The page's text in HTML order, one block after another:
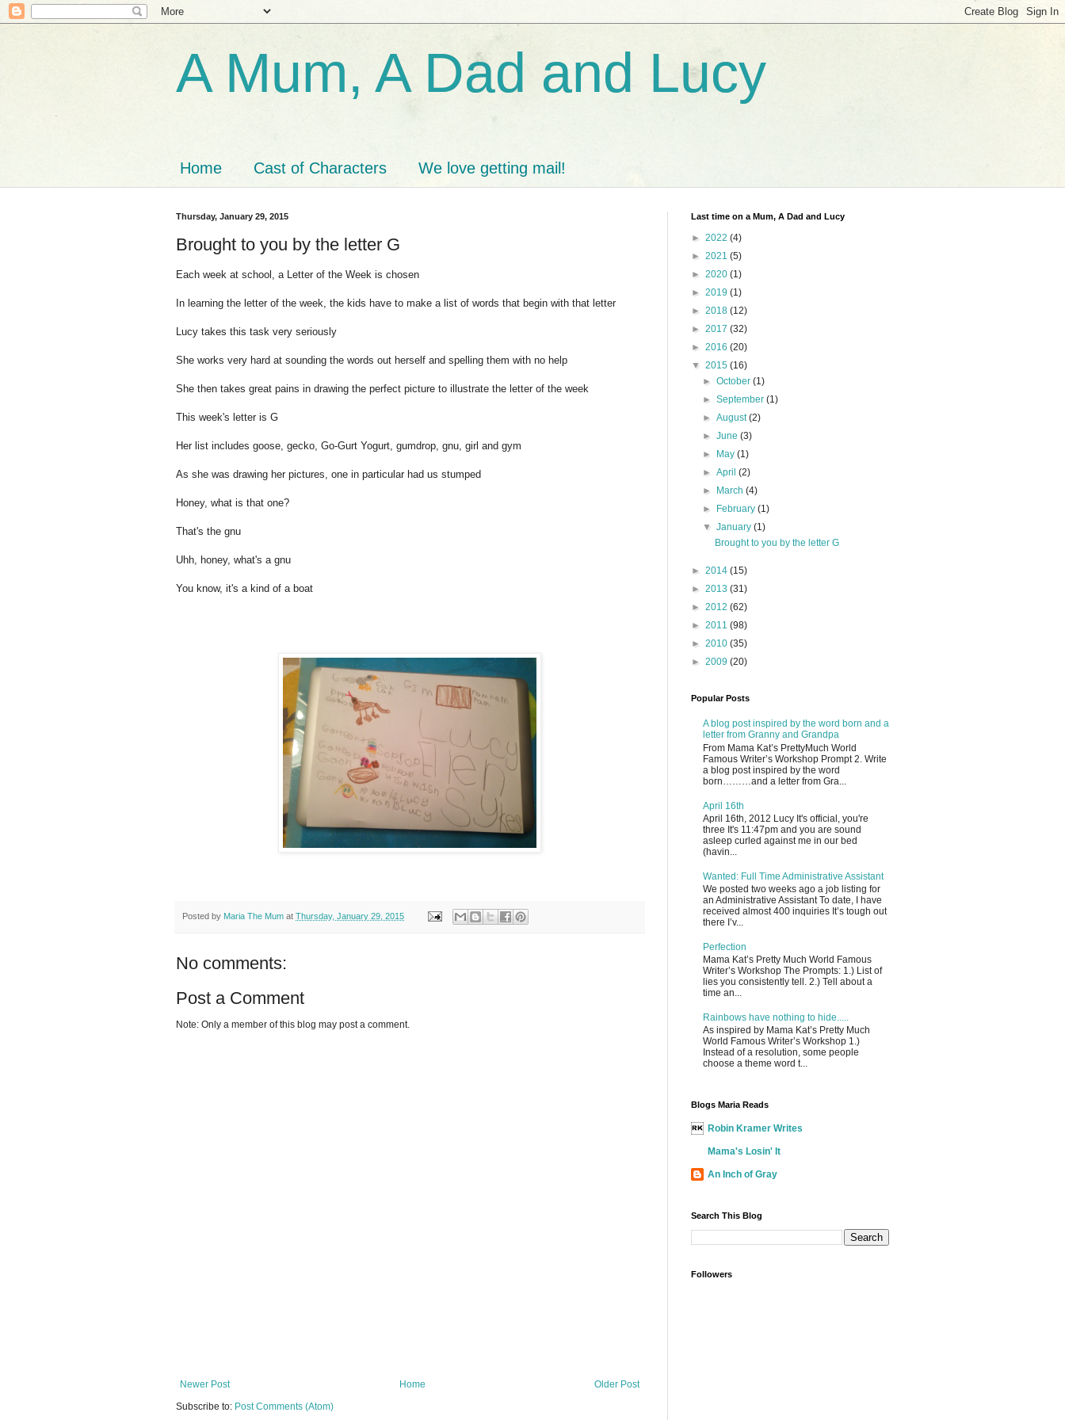
A Mum, A Dad and Lucy
Home Cast of Characters We love getting mail!
Thursday, January 29, 2015
Brought to you by the letter G
Each week at school, a Letter of the Week is chosen
In learning the letter of the week, the kids have to make a list of words that begin with that letter
Lucy takes this task very seriously
She works very hard at sounding the words out herself and spelling them with no help
She then takes great pains in drawing the perfect picture to illustrate the letter of the week
This week's letter is G
Her list includes goose, gecko, Go-Gurt Yogurt, gumdrop, gnu, girl and gym
As she was drawing her pictures, one in particular had us stumped
Honey, what is that one?
That's the gnu
Uhh, honey, what's a gnu
You know, it's a kind of a boat
Posted by Maria The Mum at Thursday, January 29, 2015
No comments:
Post a Comment
Note: Only a member of this blog may post a comment.
Newer Post Older Post
Home
Subscribe to: Post Comments (Atom)
Last time on a Mum, A Dad and Lucy
► 2022 (4)
► 2021 (5)
► 2020 (1)
► 2019 (1)
► 2018 (12)
► 2017 (32)
► 2016 (20)
▼ 2015 (16)
►October(1)
►September(1)
►August(2)
►June(3)
►
May(1)
►April(2)
►
March(4)
►
February(1)
▼January(1)
Brought to you by the letter G
► 2014 (15)
► 2013 (31)
► 2012 (62)
► 2011 (98)
► 2010 (35)
► 2009 (20)
Popular Posts
A blog post inspired by the word born and a
letter from Granny and Grandpa
From Mama Kat’s PrettyMuch World
Famous Writer’s Workshop Prompt 2. Write
a blog post inspired by the word
born………and a letter from Gra...
April 16th
April 16th, 2012 Lucy It's official, you're
three It's 11:47pm and you are sound
asleep curled against me in our bed
(havin...
Wanted: Full Time Administrative Assistant
We posted two weeks ago a job listing for
an Administrative Assistant To date, I have
received almost 400 inquiries It’s tough out
there I’v...
Perfection
Mama Kat’s Pretty Much World Famous
Writer’s Workshop The Prompts: 1.) List of
lies you consistently tell. 2.) Tell about a
time an...
Rainbows have nothing to hide.....
As inspired by Mama Kat’s Pretty Much
World Famous Writer’s Workshop 1.)
Instead of a resolution, some people
choose a theme word t...
Blogs Maria Reads
Robin Kramer Writes
Mama's Losin' It
An Inch of Gray
Search This Blog
Followers